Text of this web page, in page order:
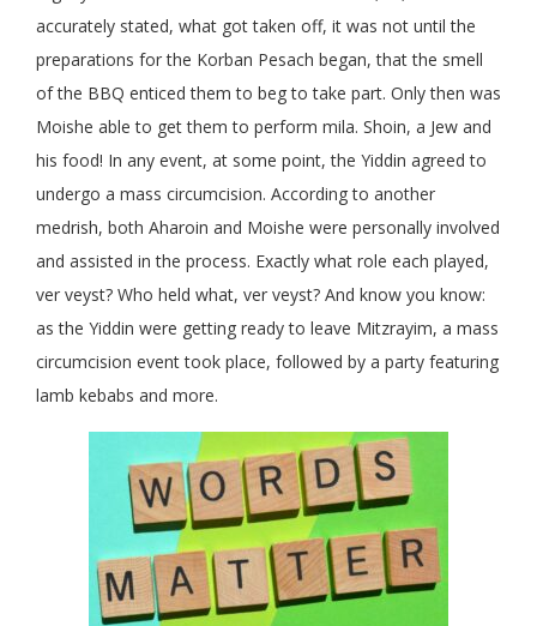
accurately stated, what got taken off, it was not until the
preparations for the Korban Pesach began, that the smell
of the BBQ enticed them to beg to take part. Only then was
Moishe able to get them to perform mila. Shoin, a Jew and
his food! In any event, at some point, the Yiddin agreed to
undergo a mass circumcision. According to another
medrish, both Aharoin and Moishe were personally involved
and assisted in the process. Exactly what role each played,
ver veyst? Who held what, ver veyst? And know you know:
as the Yiddin were getting ready to leave Mitzrayim, a mass
circumcision event took place, followed by a party featuring
lamb kebabs and more.